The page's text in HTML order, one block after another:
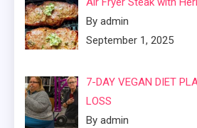
By admin
September 1, 2025
7-DAY VEGAN DIET
LOSS
By admin